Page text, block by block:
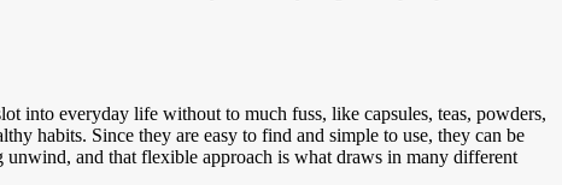
into everyday life without to much fuss, like capsules, teas, powders,
habits. Since they are easy to find and simple to use, they can be
unwind, and that flexible approach is what draws in many different